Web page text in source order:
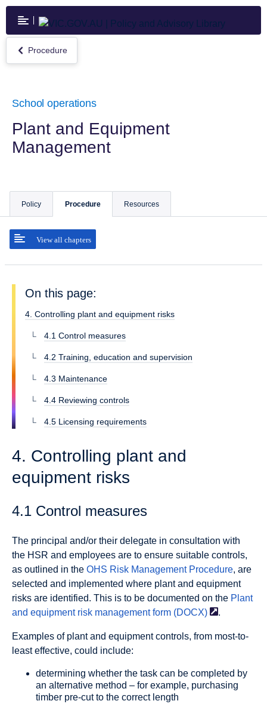
Skip
main
content
Return
to
Procedure
School operations
Plant and Equipment
Management
Policy Procedure
View all chapters
Resources
On this page:
4. Controlling plant and equipment risks
4.1 Control measures
4.2 Training, education and supervision
4.3 Maintenance
4.4 Reviewing controls
4.5 Licensing requirements
4. Controlling plant and
equipment risks
4.1 Control measures
The principal and/or their delegate in consultation with
the HSR and employees are to ensure suitable controls,
as outlined in the OHS Risk Management Procedure, are
selected and implemented where plant and equipment
risks are identified. This is to be documented on the Plant
and equipment risk management form (DOCX) .
Examples of plant and equipment controls, from most-to-
least effective, could include:
determining whether the task can be completed by
an alternative method – for example, purchasing
timber pre-cut to the correct length